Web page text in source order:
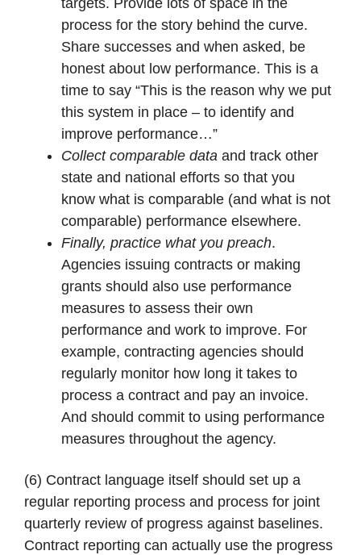
process for the story behind the curve.
Share successes and when asked, be
honest about low performance. This is a
time to say “This is the reason why we put
this system in place – to identify and
improve performance…”
Collect comparable data and track other
state and national efforts so that you
know what is comparable (and what is not
comparable) performance elsewhere.
Finally, practice what you preach.
Agencies issuing contracts or making
grants should also use performance
measures to assess their own
performance and work to improve. For
example, contracting agencies should
regularly monitor how long it takes to
process a contract and pay an invoice.
And should commit to using performance
measures throughout the agency.
(6) Contract language itself should set up a
regular reporting process and process for joint
quarterly review of progress against baselines.
Contract reporting can actually use the progress